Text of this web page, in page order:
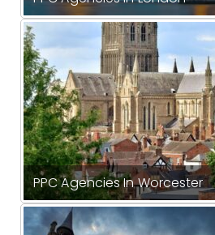
PPC Agencies In Worcester